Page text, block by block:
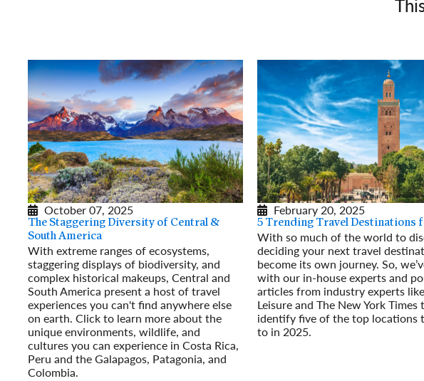
October 07, 2025
The Staggering Diversity of Central &
South America
With extreme ranges of ecosystems,
staggering displays of biodiversity, and
complex historical makeups, Central and
South America present a host of travel
experiences you can't find anywhere else
on earth. Click to learn more about the
unique environments, wildlife, and
cultures you can experience in Costa Rica,
Peru and the Galapagos, Patagonia, and
Colombia.
February 20, 2025
5 Trending Travel Destinations
With so much of the world to
deciding your next travel
become its own journey. So,
with our in-house experts and
articles from industry experts
Leisure and The New York Times
identify five of the top locations
to in 2025.